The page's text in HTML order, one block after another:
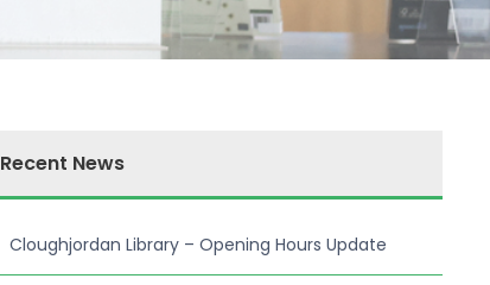
Recent News
Cloughjordan Library – Opening Hours Update